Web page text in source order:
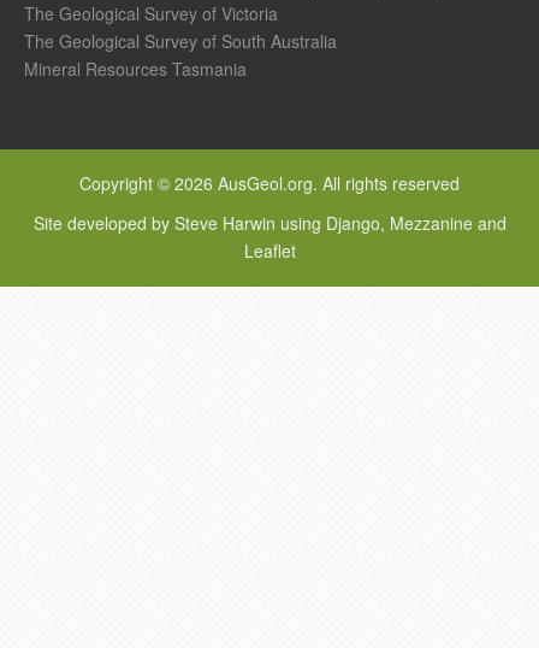
The Geological Survey of Victoria
The Geological Survey of South Australia
Mineral Resources Tasmania
Copyright © 2026 AusGeol.org. All rights reserved
Site developed by Steve Harwin using Django, Mezzanine and
Leaflet